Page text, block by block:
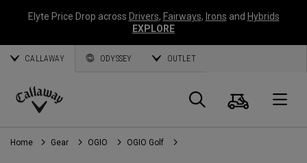
Elyte Price Drop across Drivers, Fairways, Irons and Hybrids
EXPLORE
CALLAWAY ODYSSEY OUTLET
Callaway
Golf
Search
Cart
Home Gear OGIO OGIO Golf